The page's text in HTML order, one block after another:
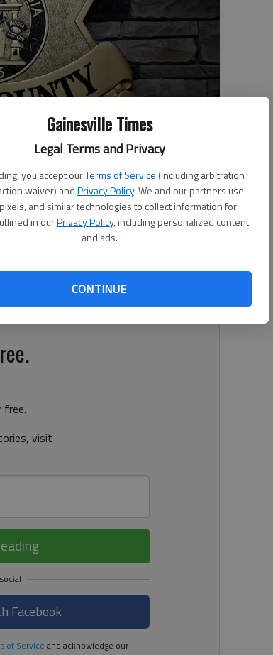
Gainesville Times
Legal Terms and Privacy
you accept ourTerms of Service (including arbitration
waiver) andPrivacy Policy. We and our partners use
and similar technologies to collect information for
in ourPrivacy Policy, including personalized content
and ads.
CONTINUE
daughter at an Oakwood home Feb. 2
to his obituary and law enforcement.
free.
visit
Facebook
of Service and acknowledge our